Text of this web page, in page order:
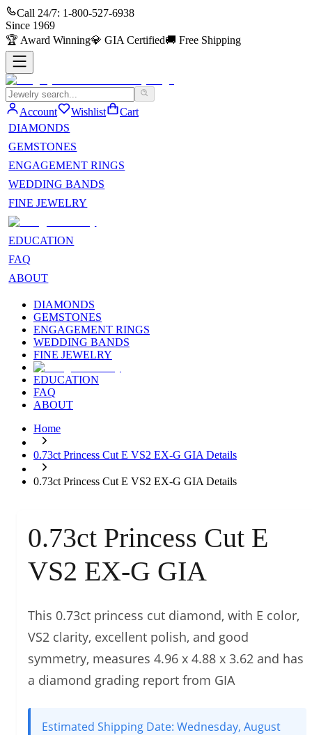
Call 24/7: 1-800-527-6938
Since 1969
🏆 Award Winning💎 GIA Certified🚚 Free Shipping
Account Wishlist
Cart
DIAMONDS
GEMSTONES
ENGAGEMENT RINGS
WEDDING BANDS
FINE JEWELRY
EDUCATION
FAQ
ABOUT
DIAMONDS
GEMSTONES
ENGAGEMENT RINGS
WEDDING BANDS
FINE JEWELRY
EDUCATION
FAQ
ABOUT
Home
0.73ct Princess Cut E VS2 EX-G GIA Details
0.73ct Princess Cut E VS2 EX-G GIA Details
0.73ct Princess Cut E
VS2 EX-G GIA
This 0.73ct princess cut diamond, with E color,
VS2 clarity, excellent polish, and good
symmetry, measures 4.96 x 4.88 x 3.62 and has
a diamond grading report from GIA
Estimated Shipping Date: Wednesday, August